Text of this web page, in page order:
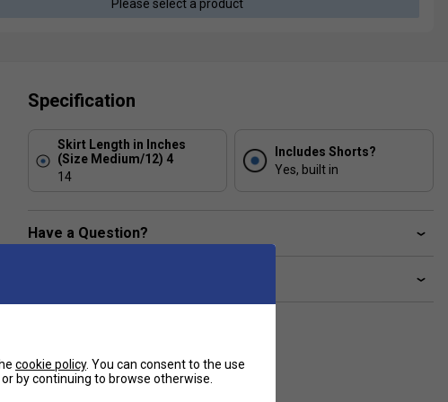
Please select a product
Specification
Skirt Length in Inches
(Size Medium/12) 4
14
Includes Shorts?
Yes, built in
Have a Question?
cookie policy. You can consent to the use
by continuing to browse otherwise.